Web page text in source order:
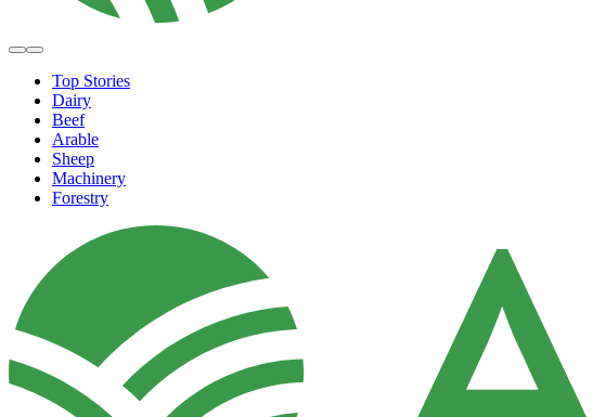
Top Stories
Dairy
Beef
Arable
Sheep
Machinery
Forestry